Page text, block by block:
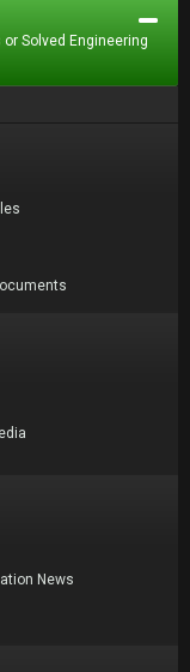
Solved Engineering
News